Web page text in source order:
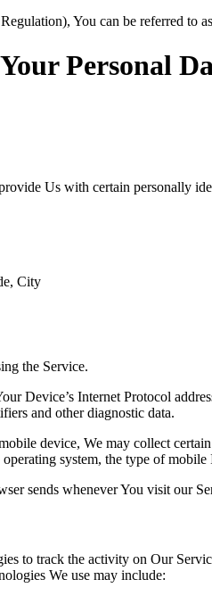
You can be referred to
Personal
Us with certain personally
City
the Service.
Device’s Internet Protocol
and other diagnostic data.
device, We may collect
system, the type of
sends whenever You visit our
to track the activity on Our
We use may include: